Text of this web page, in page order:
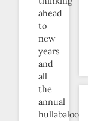
ahead
to
new
years
and
all
the
annual
hullabaloo